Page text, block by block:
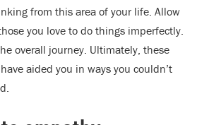
from this area of your life. Allow
you love to do things imperfectly.
overall journey. Ultimately, these
aided you in ways you couldn’t